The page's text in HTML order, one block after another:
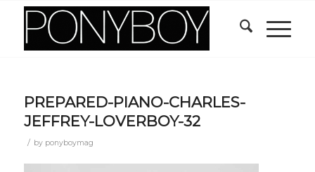
PREPARED-PIANO-CHARLES-
JEFFREY-LOVERBOY-32
/ by ponyboymag